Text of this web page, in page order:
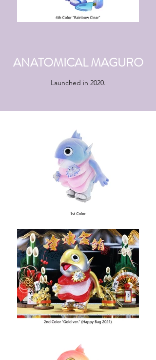
ANATOMICAL MAGURO
Launched in 2020.